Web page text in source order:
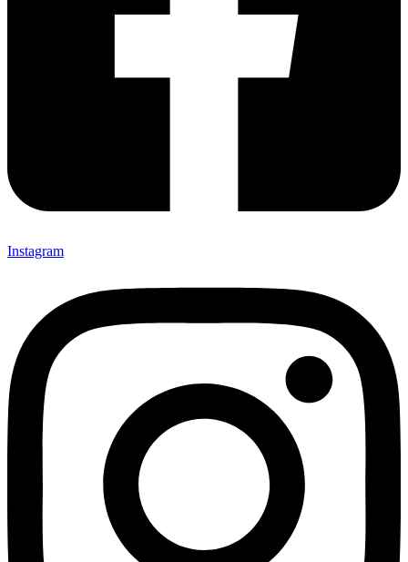
Instagram